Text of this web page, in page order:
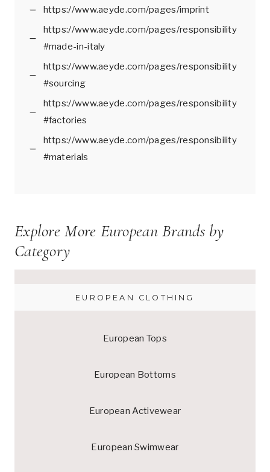
https://www.aeyde.com/pages/imprint
https://www.aeyde.com/pages/responsibility
#made-in-italy
https://www.aeyde.com/pages/responsibility
#sourcing
https://www.aeyde.com/pages/responsibility
#factories
https://www.aeyde.com/pages/responsibility
#materials
Explore More European Brands by
Category
EUROPEAN CLOTHING
European Tops
European Bottoms
European Activewear
European Swimwear